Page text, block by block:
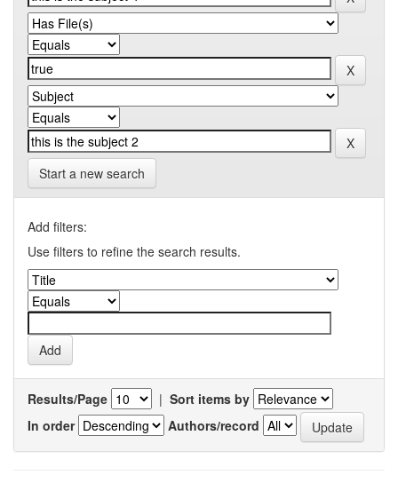
Start a new search
Add filters:
Use filters to refine the search results.
Results/Page | Sort items by
In order
Authors/record